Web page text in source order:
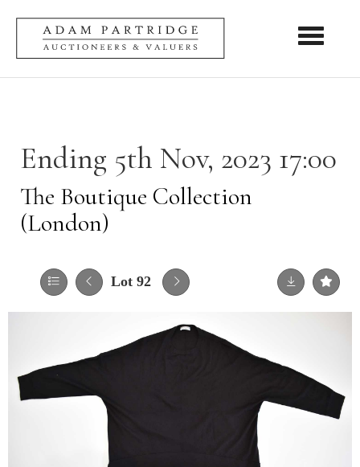
Toggle
Ending 5th Nov, 2023 17:00
The Boutique Collection
(London)
Lot 92